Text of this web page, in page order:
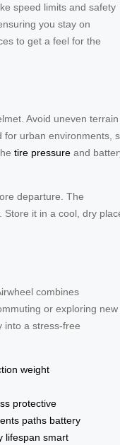
speed limits and safety
you stay on
to get a feel for the
Avoid uneven terrain
for urban environments,
tire pressure and
departure. The
Store it in a cool, dry
combines
or exploring new
into a stress-free
weight
protective
paths battery
lifespan smart